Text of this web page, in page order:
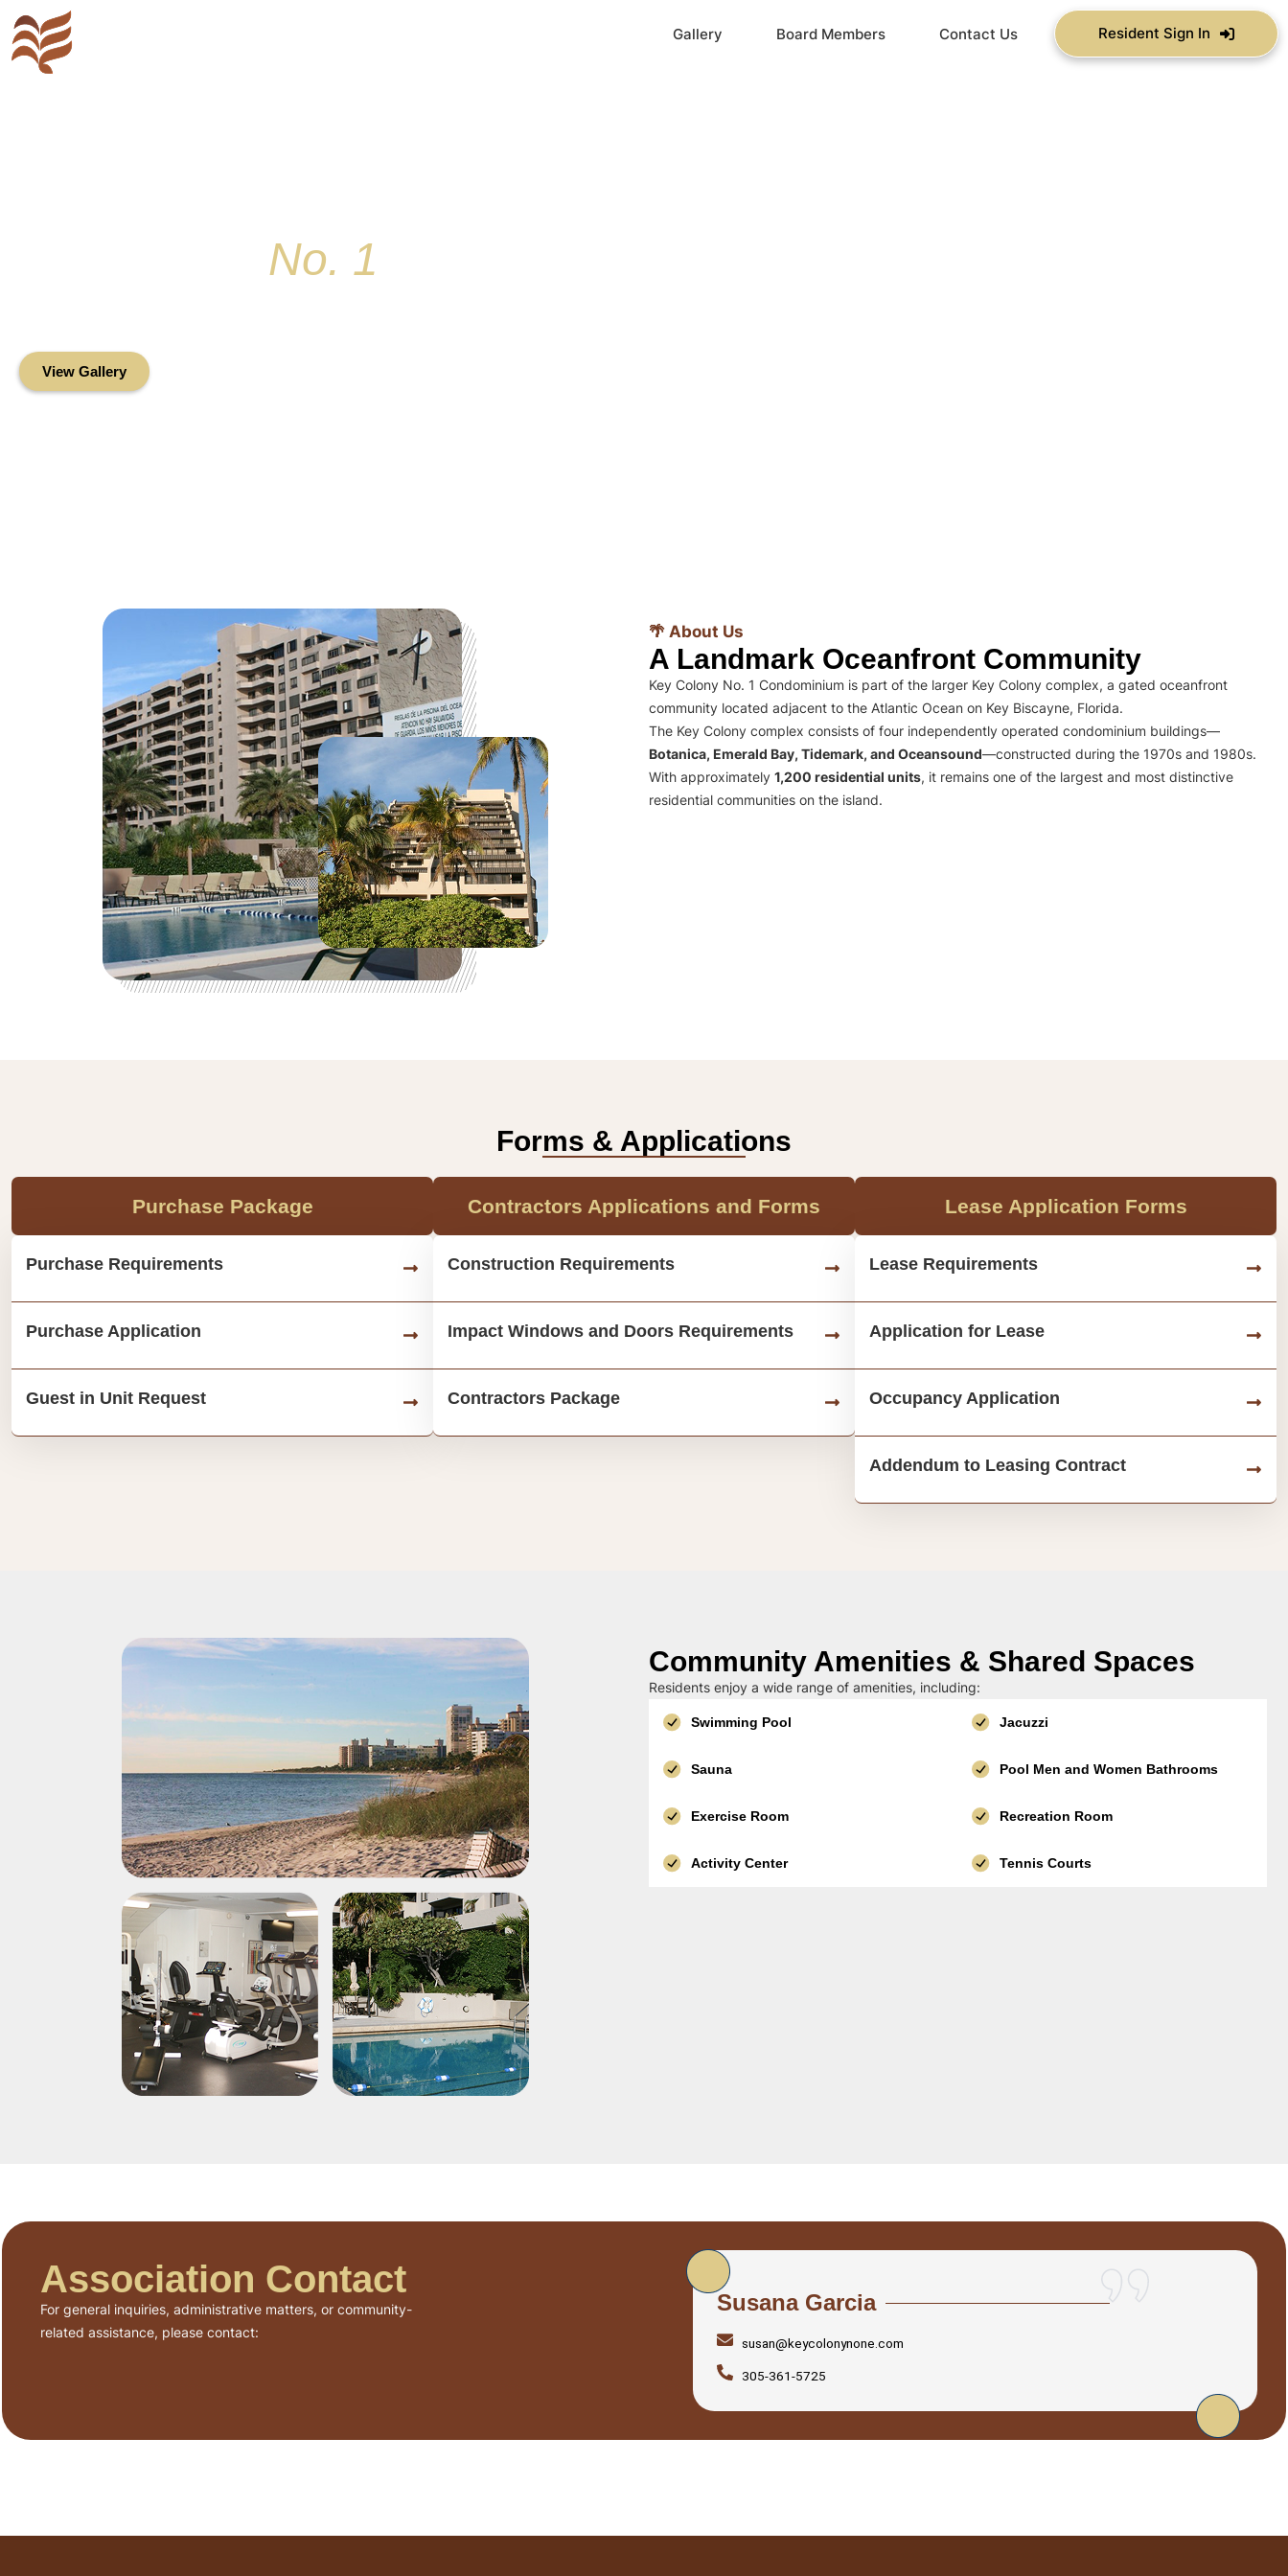
Gallery Board Members Contact Us Resident Sign In
No. 1
View Gallery
🌴 About Us
A Landmark Oceanfront Community
Key Colony No. 1 Condominium is part of the larger Key Colony complex, a gated oceanfront
community located adjacent to the Atlantic Ocean on Key Biscayne, Florida.
The Key Colony complex consists of four independently operated condominium buildings—
Botanica, Emerald Bay, Tidemark, and Oceansound—constructed during the 1970s and 1980s.
With approximately 1,200 residential units, it remains one of the largest and most distinctive
residential communities on the island.
Forms & Applications
Purchase Package
Purchase Requirements
Purchase Application
Guest in Unit Request
Contractors Applications and Forms
Construction Requirements
Impact Windows and Doors Requirements
Contractors Package
Lease Application Forms
Lease Requirements
Application for Lease
Occupancy Application
Addendum to Leasing Contract
Community Amenities & Shared Spaces
Residents enjoy a wide range of amenities, including:
Swimming Pool Jacuzzi
Sauna Pool Men and Women Bathrooms
Exercise Room Recreation Room
Activity Center Tennis Courts
Association Contact
For general inquiries, administrative matters, or community-
related assistance, please contact:
Susana Garcia
susan@keycolonynone.com
305-361-5725